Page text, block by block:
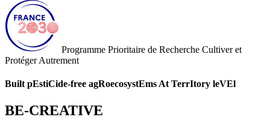
Programme Prioritaire de Recherche Cultiver et
Protéger Autrement
Built pEstiCide-free agRoecosystEms At TerrItory leVEl
BE-CREATIVE